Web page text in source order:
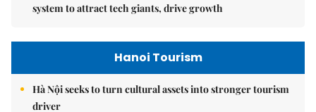
system to attract tech giants, drive growth
Hanoi Tourism
Hà Nội seeks to turn cultural assets into stronger tourism
driver